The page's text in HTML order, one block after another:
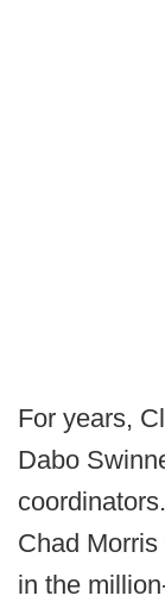
For years,
Dabo
Chad
in the